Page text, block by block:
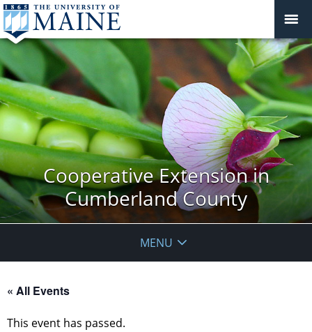
Cooperative Extension in
Cumberland County
MENU
« All Events
This event has passed.